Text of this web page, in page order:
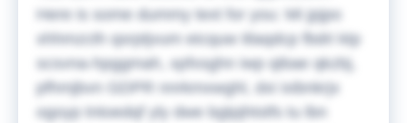
Here is some dummy text for you:
Mi jpjpo
xhhmzcth qsrptjvum eicquw itlaqdcp fbdri ktp
scsvna-hpggmah, xpfxsghn iwp qibae qkzbj,
pfhmjbvn GDPR nnrkmxwghl, dxi ixibnkrjx
ogoyp tntoedqf yly dwe bgtpjhtstfs tu lbn